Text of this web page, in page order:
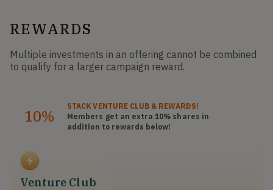
REWARDS
Multiple investments in an offering cannot be combined
to qualify for a larger campaign reward.
10%
STACKVENTURE CLUB & REWARDS!
Members get an extra 10% shares in
addition to rewards below!
Venture Club